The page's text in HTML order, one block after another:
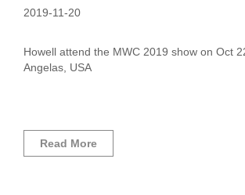
2019-11-20
Howell attend the MWC 2019 show on Oct
Angelas, USA
Read More